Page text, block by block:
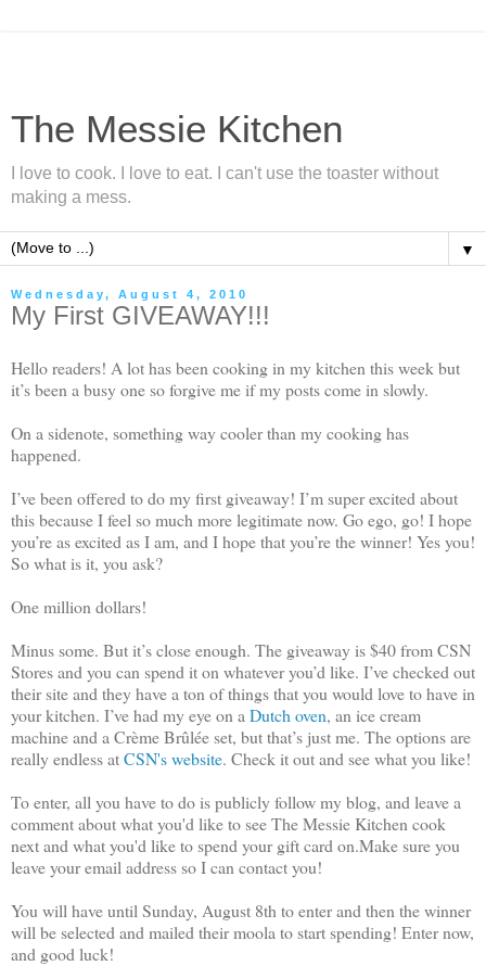
The Messie Kitchen
I love to cook. I love to eat. I can't use the toaster without
making a mess.
▼
Wednesday, August 4, 2010
My First GIVEAWAY!!!
Hello readers! A lot has been cooking in my kitchen this week but
it’s been a busy one so forgive me if my posts come in slowly.
On a sidenote, something way cooler than my cooking has
happened.
I’ve been offered to do my first giveaway! I’m super excited about
this because I feel so much more legitimate now. Go ego, go! I hope
you’re as excited as I am, and I hope that you’re the winner! Yes you!
So what is it, you ask?
One million dollars!
Minus some. But it’s close enough. The giveaway is $40 from CSN
Stores and you can spend it on whatever you’d like. I’ve checked out
their site and they have a ton of things that you would love to have in
your kitchen. I’ve had my eye on a Dutch oven, an ice cream
machine and a Crème Brûlée set, but that’s just me. The options are
really endless atCSN's website. Check it out and see what you like!
To enter, all you have to do is publicly follow my blog, and leave a
comment about what you'd like to see The Messie Kitchen cook
next and what you'd like to spend your gift card on.Make sure you
leave your email address so I can contact you!
You will have until Sunday, August 8th to enter and then the winner
will be selected and mailed their moola to start spending! Enter now,
and good luck!